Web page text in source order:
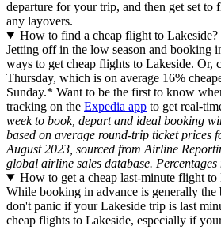
departure for your trip, and then get set
any layovers.
How to find a cheap flight to Lakeside?
Jetting off in the low season and booking
ways to get cheap flights to Lakeside. Or,
Thursday, which is on average 16%
Sunday.* Want to be the first to know
tracking on the Expedia app to get real-
week to book, depart and ideal booking
based on average round-trip ticket prices
August 2023, sourced from Airline
global airline sales database. Percentages
How to get a cheap last-minute flight to
While booking in advance is generally the
don't panic if your Lakeside trip is last
cheap flights to Lakeside, especially if